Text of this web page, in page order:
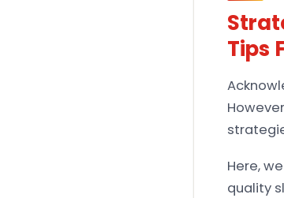
Tips
Here,
quality